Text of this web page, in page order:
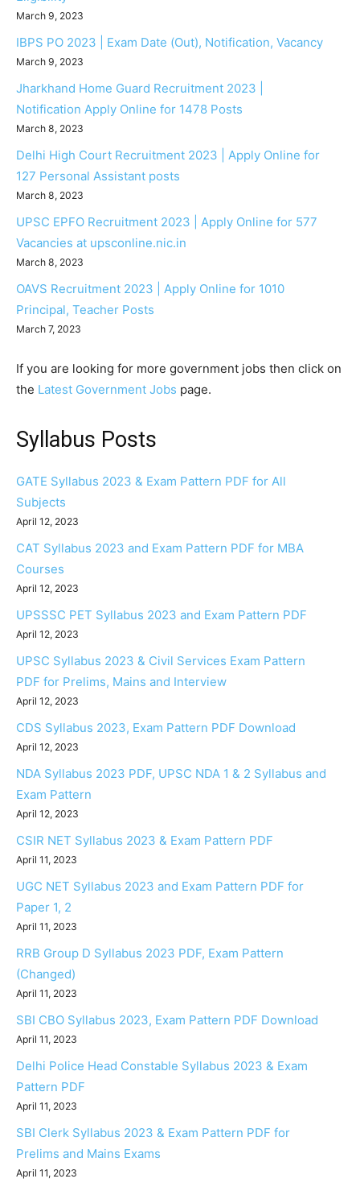
March 9, 2023
IBPS PO 2023 | Exam Date (Out), Notification, Vacancy
March 9, 2023
Jharkhand Home Guard Recruitment 2023 |
Notification Apply Online for 1478 Posts
March 8, 2023
Delhi High Court Recruitment 2023 | Apply Online for
127 Personal Assistant posts
March 8, 2023
UPSC EPFO Recruitment 2023 | Apply Online for 577
Vacancies at upsconline.nic.in
March 8, 2023
OAVS Recruitment 2023 | Apply Online for 1010
Principal, Teacher Posts
March 7, 2023
If you are looking for more government jobs then click on
the Latest Government Jobs page.
Syllabus Posts
GATE Syllabus 2023 & Exam Pattern PDF for All
Subjects
April 12, 2023
CAT Syllabus 2023 and Exam Pattern PDF for MBA
Courses
April 12, 2023
UPSSSC PET Syllabus 2023 and Exam Pattern PDF
April 12, 2023
UPSC Syllabus 2023 & Civil Services Exam Pattern
PDF for Prelims, Mains and Interview
April 12, 2023
CDS Syllabus 2023, Exam Pattern PDF Download
April 12, 2023
NDA Syllabus 2023 PDF, UPSC NDA 1 & 2 Syllabus and
Exam Pattern
April 12, 2023
CSIR NET Syllabus 2023 & Exam Pattern PDF
April 11, 2023
UGC NET Syllabus 2023 and Exam Pattern PDF for
Paper 1, 2
April 11, 2023
RRB Group D Syllabus 2023 PDF, Exam Pattern
(Changed)
April 11, 2023
SBI CBO Syllabus 2023, Exam Pattern PDF Download
April 11, 2023
Delhi Police Head Constable Syllabus 2023 & Exam
Pattern PDF
April 11, 2023
SBI Clerk Syllabus 2023 & Exam Pattern PDF for
Prelims and Mains Exams
April 11, 2023